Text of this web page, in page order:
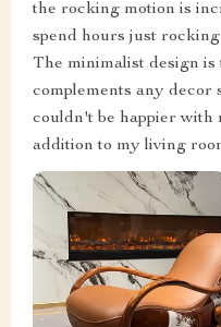
the rocking motion is
spend hours just
The minimalist design is
complements any
couldn't be happier with
addition to my living